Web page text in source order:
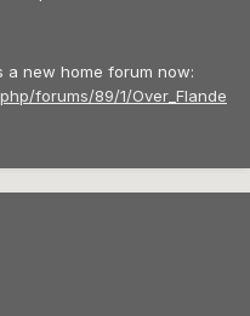
a new home forum now:
forums/89/1/Over_Flande